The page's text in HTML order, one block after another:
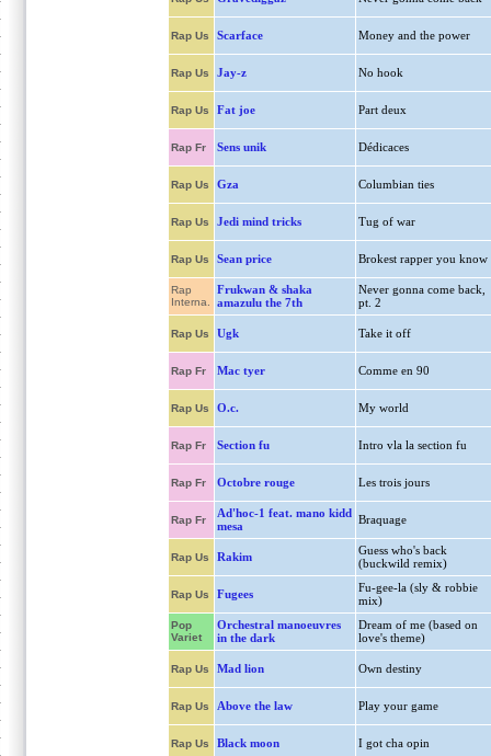
Rap Us Scarface Money and the power
Rap Us Jay-z No hook
Rap Us Fat joe Part deux
Rap Fr Sens unik Dédicaces
Rap Us Gza Columbian ties
Rap Us Jedi mind tricks Tug of war
Rap Us Sean price Brokest rapper you know
Rap
Interna.
Frukwan & shaka
amazulu the 7th
Never gonna come back,
pt. 2
Rap Us Ugk Take it off
Rap Fr Mac tyer Comme en 90
Rap Us O.c. My world
Rap Fr Section fu Intro vla la section fu
Rap Fr Octobre rouge Les trois jours
Rap Fr
Ad'hoc-1 feat. mano kidd
mesa
Braquage
Rap Us Rakim
Guess who's back
(buckwild remix)
Rap Us Fugees
Fu-gee-la (sly & robbie
mix)
Pop
Variet
Orchestral manoeuvres
in the dark
Dream of me (based on
love's theme)
Rap Us Mad lion Own destiny
Rap Us Above the law Play your game
Rap Us Black moon I got cha opin